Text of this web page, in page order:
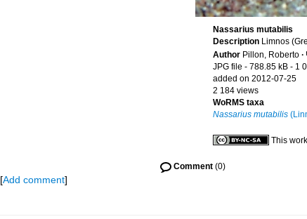
Nassarius mutabilis
Description Limnos
Author Pillon, Roberto ·
JPG file - 788.85 kB - 1
added on 2012-07-25
2 184 views
WoRMS taxa
Nassarius mutabilis
This
Comment (0)
[Add comment]